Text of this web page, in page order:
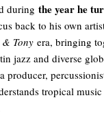
during the year he
back to his own
Tony era, bringing
jazz and diverse
producer,
tropical